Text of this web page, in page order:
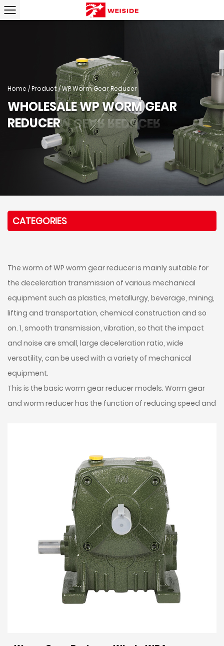
Home /Product/WP Worm Gear Reducer
WHOLESALE WP WORM GEAR
REDUCER
CATEGORIES
The worm of WP worm gear reducer is mainly suitable for
the deceleration transmission of various mechanical
equipment such as plastics, metallurgy, beverage, mining,
lifting and transportation, chemical construction and so
on. 1, smooth transmission, vibration, so that the impact
and noise are small, large deceleration ratio, wide
versatility, can be used with a variety of mechanical
equipment.
This is the basic worm gear reducer models. Worm gear
and worm reducer has the function of reducing speed and